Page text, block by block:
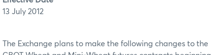
13 July 2012
The Exchange plans to make the following changes to the